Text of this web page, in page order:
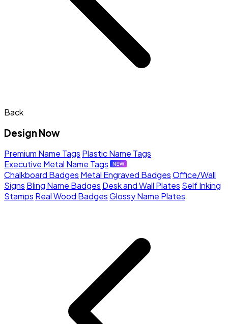
Back
Design Now
Premium Name Tags Plastic Name Tags
Executive Metal Name Tags
Chalkboard Badges Metal Engraved BadgesOffice/Wall
Signs Bling Name Badges Desk and Wall Plates Self Inking
Stamps Real Wood BadgesGlossy Name Plates